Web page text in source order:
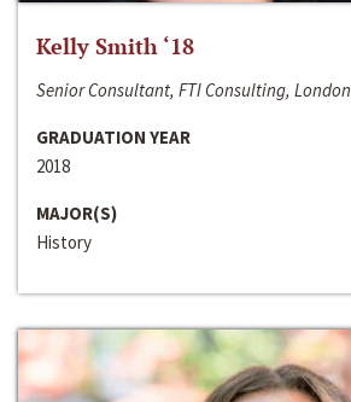
Kelly Smith ‘18
Senior Consultant, FTI Consulting, London
GRADUATION YEAR
2018
MAJOR(S)
History